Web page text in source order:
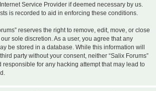
Service Provider if deemed necessary by us.
is recorded to aid in enforcing these conditions.
reserves the right to remove, edit, move, or close
sole discretion. As a user, you agree that any
be stored in a database. While this information will
party without your consent, neither “Salix Forums”
for any hacking attempt that may lead to